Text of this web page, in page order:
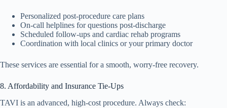
Personalized post-procedure care plans
On-call helplines for questions post-discharge
Scheduled follow-ups and cardiac rehab programs
Coordination with local clinics or your primary doctor
These services are essential for a smooth, worry-free recovery.
8. Affordability and Insurance Tie-Ups
TAVI is an advanced, high-cost procedure. Always check: